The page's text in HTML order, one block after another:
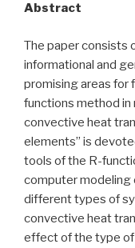
Abstract
The paper consists
informational and
promising areas for
functions method
convective heat
elements” is
tools of the R-
computer modeling
different types of
convective heat
effect of the type